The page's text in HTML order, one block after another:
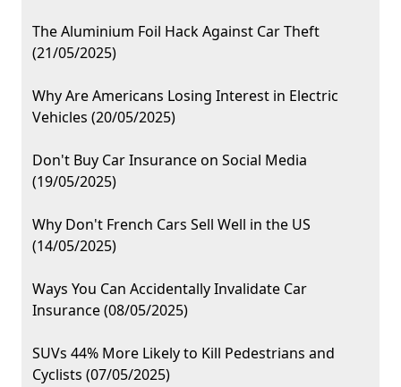
The Aluminium Foil Hack Against Car Theft
(21/05/2025)
Why Are Americans Losing Interest in Electric
Vehicles (20/05/2025)
Don't Buy Car Insurance on Social Media
(19/05/2025)
Why Don't French Cars Sell Well in the US
(14/05/2025)
Ways You Can Accidentally Invalidate Car
Insurance (08/05/2025)
SUVs 44% More Likely to Kill Pedestrians and
Cyclists (07/05/2025)